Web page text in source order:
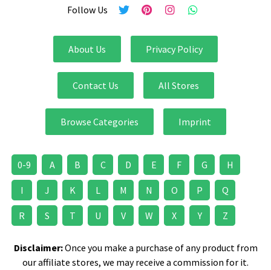
Follow Us
About Us Privacy Policy
Contact Us All Stores
Browse Categories Imprint
0-9 A B C D E F G H
I J K L M N O P Q
R S T U V W X Y Z
Disclaimer:Once you make a purchase of any product from
our affiliate stores, we may receive a commission for it.